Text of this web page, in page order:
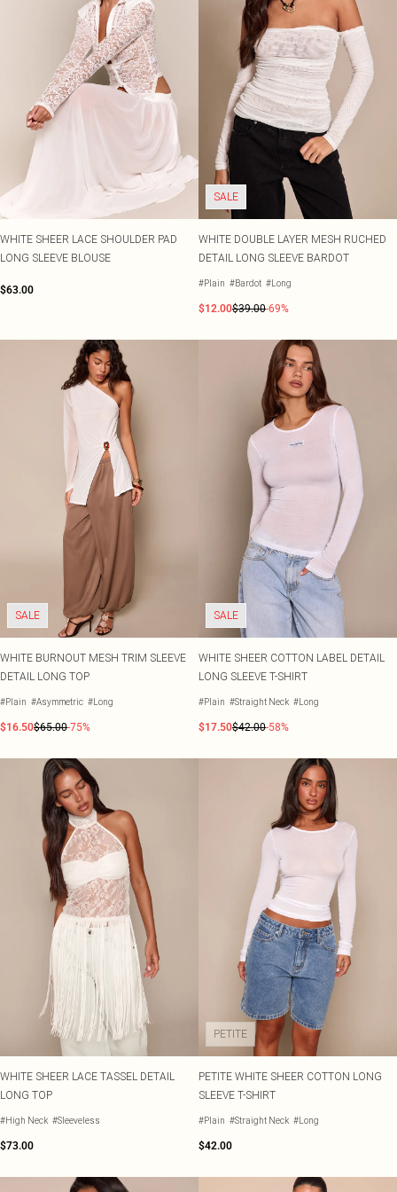
WHITE SHEER LACE SHOULDER PAD
LONG SLEEVE BLOUSE
$63.00
SALE
WHITE DOUBLE LAYER MESH RUCHED
DETAIL LONG SLEEVE BARDOT
#Plain #Bardot #Long
$12.00$39.00-69%
SALE
WHITE BURNOUT MESH TRIM SLEEVE
DETAIL LONG TOP
#Plain #Asymmetric #Long
$16.50$65.00-75%
SALE
WHITE SHEER COTTON LABEL DETAIL
LONG SLEEVE T-SHIRT
#Plain #Straight Neck #Long
$17.50$42.00-58%
WHITE SHEER LACE TASSEL DETAIL
LONG TOP
#High Neck #Sleeveless
$73.00
PETITE
PETITE WHITE SHEER COTTON LONG
SLEEVE T-SHIRT
#Plain #Straight Neck #Long
$42.00